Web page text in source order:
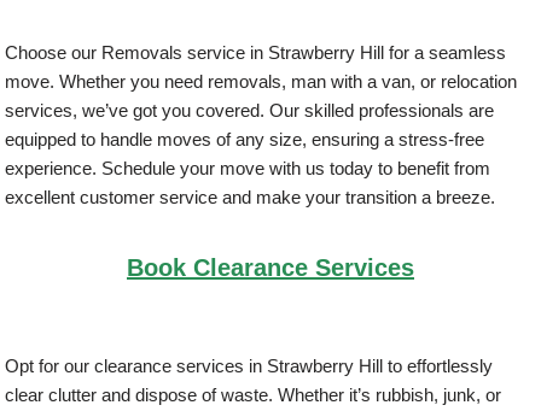
Choose our Removals service in Strawberry Hill for a seamless
move. Whether you need removals, man with a van, or relocation
services, we’ve got you covered. Our skilled professionals are
equipped to handle moves of any size, ensuring a stress-free
experience. Schedule your move with us today to benefit from
excellent customer service and make your transition a breeze.
Book Clearance Services
Opt for our clearance services in Strawberry Hill to effortlessly
clear clutter and dispose of waste. Whether it’s rubbish, junk, or